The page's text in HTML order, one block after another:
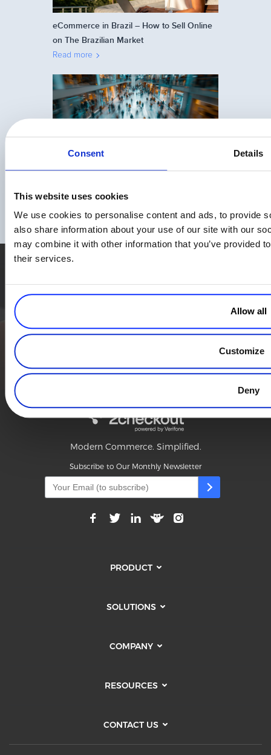
Consent Details
This website uses cookies
We use cookies to personalise content and ads, to provide
also share information about your use of our site with our
may combine it with other information that you’ve provided
their services.
Allow all
Customize
Deny
eCommerce in Brazil – How to Sell Online
on The Brazilian Market
Read more
The APAC Playbook: How Digital
Businesses Are Turning Regional
Read more
TALK TO SALES SIGN UP for FREE
Modern Commerce. Simplified.
Subscribe to Our Monthly Newsletter
PRODUCT
SOLUTIONS
COMPANY
RESOURCES
CONTACT US